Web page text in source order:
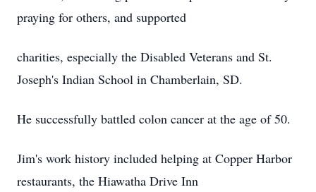
praying for others, and supported
charities, especially the Disabled Veterans and St.
Joseph's Indian School in Chamberlain, SD.
He successfully battled colon cancer at the age of 50.
Jim's work history included helping at Copper Harbor
restaurants, the Hiawatha Drive Inn